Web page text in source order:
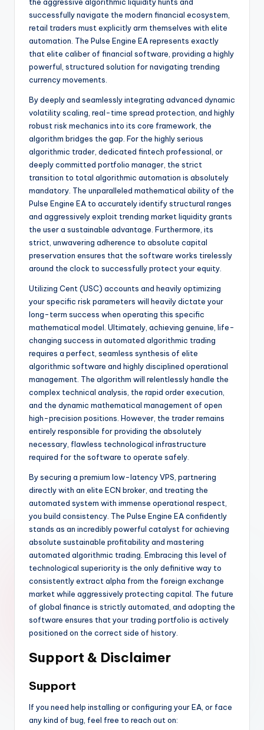
successfully navigate the modern financial ecosystem,
retail traders must explicitly arm themselves with elite
automation. The Pulse Engine EA represents exactly
that elite caliber of financial software, providing a highly
powerful, structured solution for navigating trending
currency movements.
By deeply and seamlessly integrating advanced dynamic
volatility scaling, real-time spread protection, and highly
robust risk mechanics into its core framework, the
algorithm bridges the gap. For the highly serious
algorithmic trader, dedicated fintech professional, or
deeply committed portfolio manager, the strict
transition to total algorithmic automation is absolutely
mandatory. The unparalleled mathematical ability of the
Pulse Engine EA to accurately identify structural ranges
and aggressively exploit trending market liquidity grants
the user a sustainable advantage. Furthermore, its
strict, unwavering adherence to absolute capital
preservation ensures that the software works tirelessly
around the clock to successfully protect your equity.
Utilizing Cent (USC) accounts and heavily optimizing
your specific risk parameters will heavily dictate your
long-term success when operating this specific
mathematical model. Ultimately, achieving genuine, life-
changing success in automated algorithmic trading
requires a perfect, seamless synthesis of elite
algorithmic software and highly disciplined operational
management. The algorithm will relentlessly handle the
complex technical analysis, the rapid order execution,
and the dynamic mathematical management of open
high-precision positions. However, the trader remains
entirely responsible for providing the absolutely
necessary, flawless technological infrastructure
required for the software to operate safely.
By securing a premium low-latency VPS, partnering
directly with an elite ECN broker, and treating the
automated system with immense operational respect,
you build consistency. The Pulse Engine EA confidently
stands as an incredibly powerful catalyst for achieving
absolute sustainable profitability and mastering
automated algorithmic trading. Embracing this level of
technological superiority is the only definitive way to
consistently extract alpha from the foreign exchange
market while aggressively protecting capital. The future
of global finance is strictly automated, and adopting the
software ensures that your trading portfolio is actively
positioned on the correct side of history.
Support & Disclaimer
Support
If you need help installing or configuring your EA, or face
any kind of bug, feel free to reach out on: